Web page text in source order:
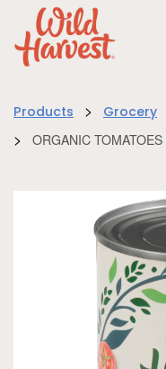
Products > Grocery
> ORGANIC